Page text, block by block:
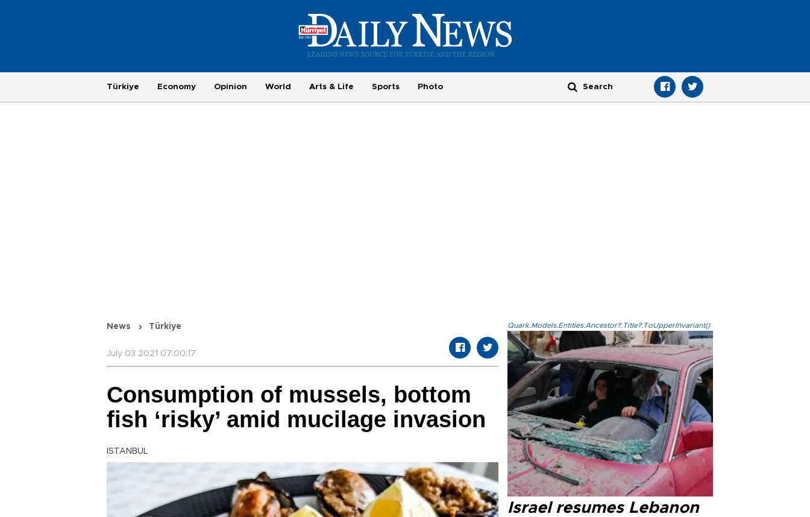
Türkiye Economy Opinion World Arts & Life Sports Photo
News Türkiye
July 03 2021 07:00:17
Consumption of mussels, bottom
fish ‘risky’ amid mucilage invasion
ISTANBUL
Quark.Models.Entities.Ancestor?.Title?.ToUpperInvariant()
Israel resumes Lebanon